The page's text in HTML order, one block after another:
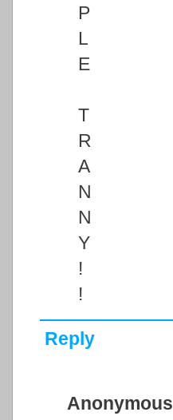
P
L
E
T
R
A
N
N
Y
!
!
Reply
Anonymous